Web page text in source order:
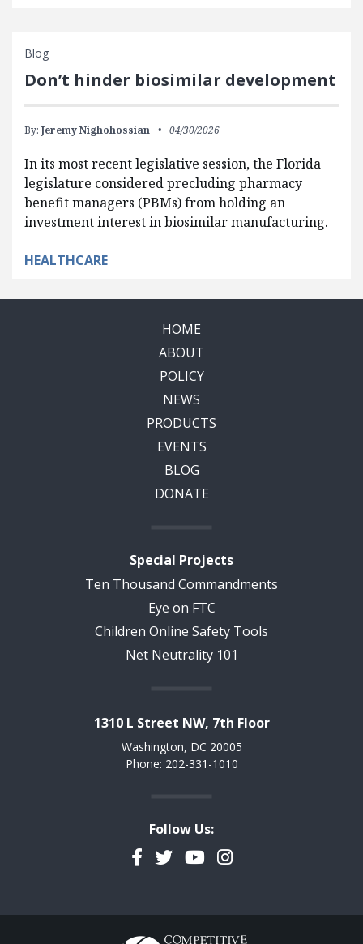
Blog
Don’t hinder biosimilar development
By: Jeremy Nighohossian 04/30/2026
In its most recent legislative session, the Florida
legislature considered precluding pharmacy
benefit managers (PBMs) from holding an
investment interest in biosimilar manufacturing.
HEALTHCARE
HOME
ABOUT
POLICY
NEWS
PRODUCTS
EVENTS
BLOG
DONATE
Special Projects
Ten Thousand Commandments
Eye on FTC
Children Online Safety Tools
Net Neutrality 101
1310 L Street NW, 7th Floor
Washington, DC 20005
Phone: 202-331-1010
Follow Us:
Facebook
TwitterYouTubeInstagram